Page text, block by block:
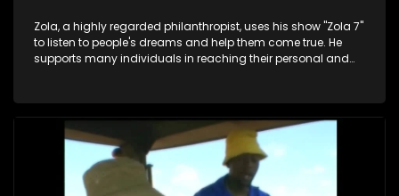
Zola, a highly regarded philanthropist, uses his show "Zola 7"
to listen to people's dreams and help them come true. He
supports many individuals in reaching their personal and